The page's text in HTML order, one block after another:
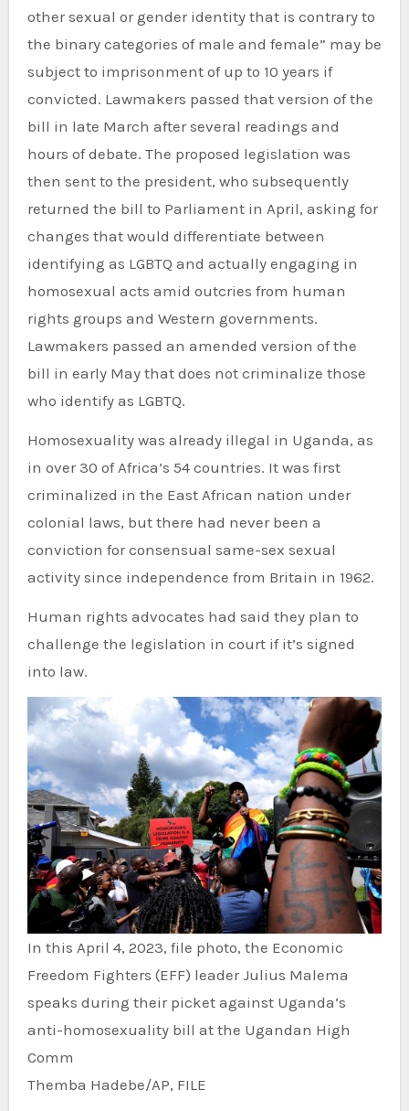
other sexual or gender identity that is contrary to
the binary categories of male and female” may be
subject to imprisonment of up to 10 years if
convicted. Lawmakers passed that version of the
bill in late March after several readings and
hours of debate. The proposed legislation was
then sent to the president, who subsequently
returned the bill to Parliament in April, asking for
changes that would differentiate between
identifying as LGBTQ and actually engaging in
homosexual acts amid outcries from human
rights groups and Western governments.
Lawmakers passed an amended version of the
bill in early May that does not criminalize those
who identify as LGBTQ.
Homosexuality was already illegal in Uganda, as
in over 30 of Africa’s 54 countries. It was first
criminalized in the East African nation under
colonial laws, but there had never been a
conviction for consensual same-sex sexual
activity since independence from Britain in 1962.
Human rights advocates had said they plan to
challenge the legislation in court if it’s signed
into law.
In this April 4, 2023, file photo, the Economic
Freedom Fighters (EFF) leader Julius Malema
speaks during their picket against Uganda’s
anti-homosexuality bill at the Ugandan High
Comm
Themba Hadebe/AP, FILE